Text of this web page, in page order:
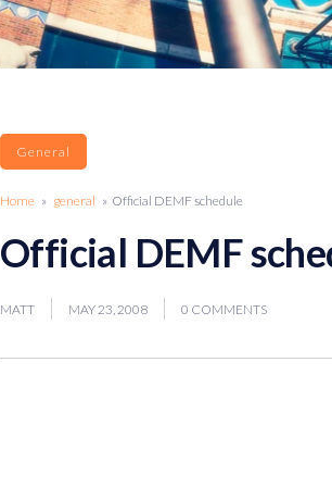
General
Home » general » Official DEMF schedule
Official DEMF
MATT MAY 23, 2008 0 COMMENTS